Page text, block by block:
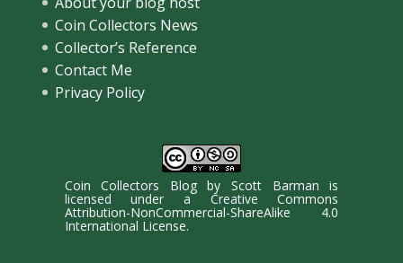
Coin Collectors News
Collector’s Reference
Contact Me
Privacy Policy
Coin Collectors BlogbyScott Barman is
licensed under a Creative Commons
Attribution-NonCommercial-ShareAlike 4.0
International License.